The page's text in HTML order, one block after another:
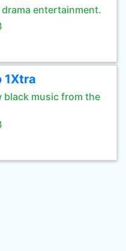
entertainment.
1Xtra
black music from the